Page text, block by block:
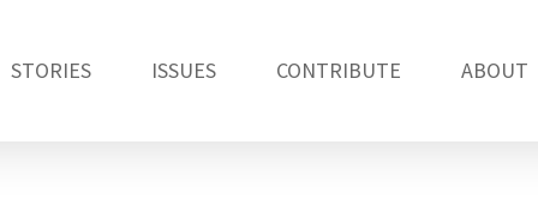
STORIES ISSUES CONTRIBUTE ABOUT